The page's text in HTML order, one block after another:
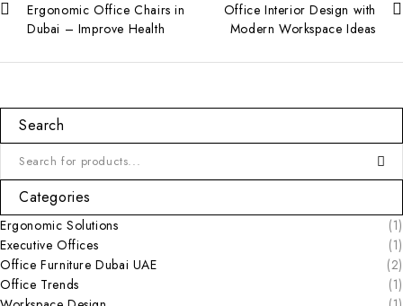
Ergonomic Office Chairs in
Dubai – Improve Health
Office Interior Design with
Modern Workspace Ideas
Search
Categories
Ergonomic Solutions
(1)
Executive Offices
(1)
Office Furniture Dubai UAE
(2)
Office Trends
(1)